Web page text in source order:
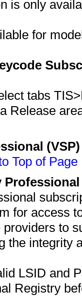
is only
for
tabs
Release
Top of Page
for access
to
the integrity
LSID and
Registry